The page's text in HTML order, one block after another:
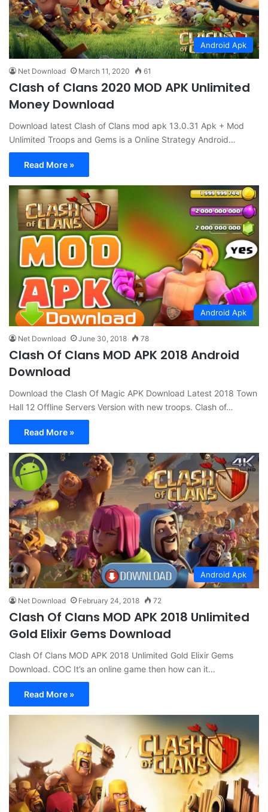
Android Apk
Net Download March 11, 2020 61
Clash of Clans 2020 MOD APK Unlimited
Money Download
Download latest Clash of Clans mod apk 13.0.31 Apk + Mod
Unlimited Troops and Gems is a Online Strategy Android…
Read More »
Android Apk
Net Download June 30, 2018 78
Clash Of Clans MOD APK 2018 Android
Download
Download the Clash Of Magic APK Download Latest 2018 Town
Hall 12 Offline Servers Version with new troops. Clash of…
Read More »
Android Apk
Net Download February 24, 2018 72
Clash Of Clans MOD APK 2018 Unlimited
Gold Elixir Gems Download
Clash Of Clans MOD APK 2018 Unlimited Gold Elixir Gems
Download. COC It’s an online game then how can it…
Read More »